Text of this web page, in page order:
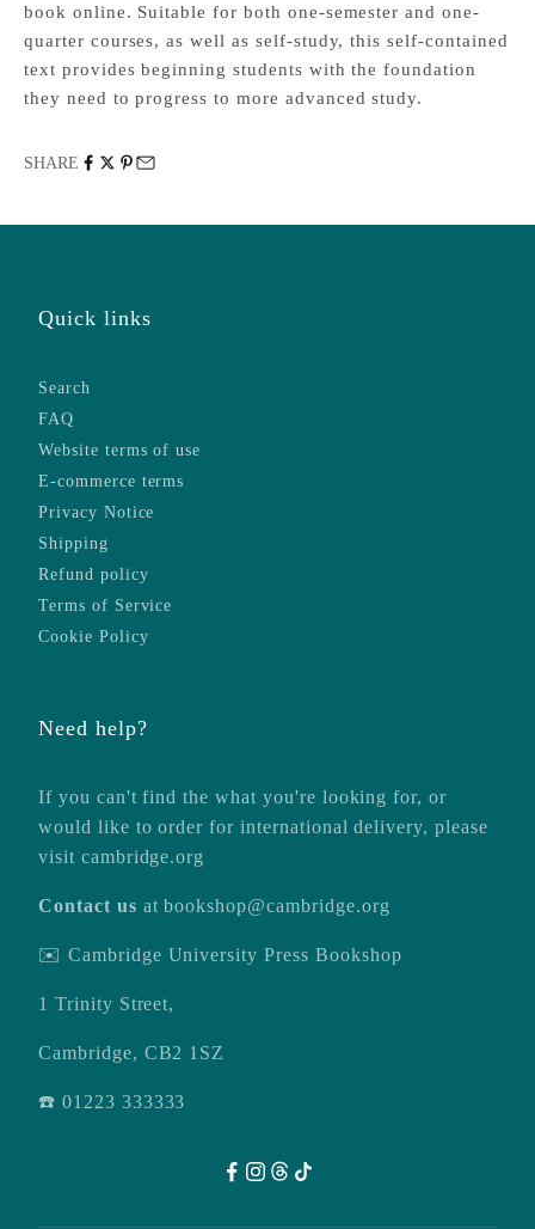
book online. Suitable for both one-semester and one-
quarter courses, as well as self-study, this self-contained
text provides beginning students with the foundation
they need to progress to more advanced study.
SHARE
Quick links
Search
FAQ
Website terms of use
E-commerce terms
Privacy Notice
Shipping
Refund policy
Terms of Service
Cookie Policy
Need help?
If you can't find the what you're looking for, or
would like to order for international delivery, please
visit cambridge.org
Contact us atbookshop@cambridge.org
✉️ Cambridge University Press Bookshop
1 Trinity Street,
Cambridge, CB2 1SZ
☎️ 01223 333333